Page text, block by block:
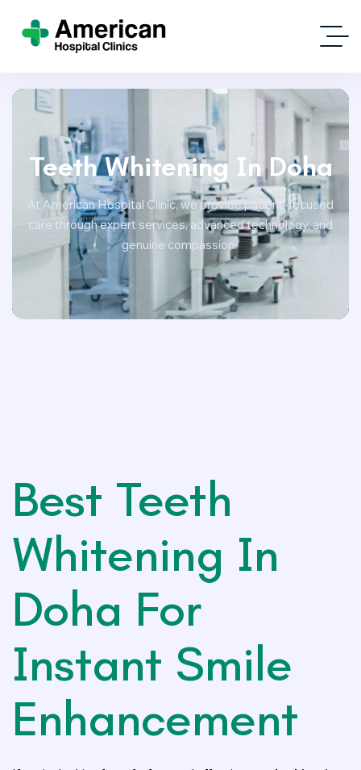
Teeth Whitening In Doha
At American Hospital Clinic, we provide patient-focused
care through expert services, advanced technology, and
genuine compassion.”
Best Teeth
Whitening In
Doha For
Instant Smile
Enhancement